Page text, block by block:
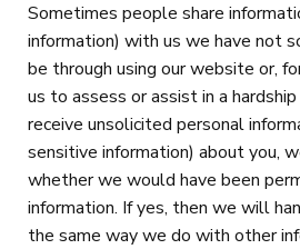
Sometimes people share
information) with us we have not
be through using our website or,
us to assess or assist in a
receive unsolicited personal
sensitive information) about you,
whether we would have been
information. If yes, then we will
the same way we do with other